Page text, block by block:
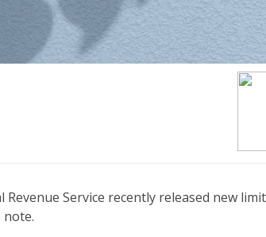
Revenue Service recently released new